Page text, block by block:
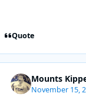
Quote
Mounts
November 15,